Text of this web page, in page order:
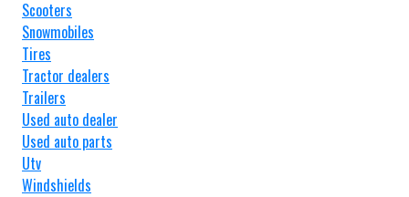
Scooters
Snowmobiles
Tires
Tractor dealers
Trailers
Used auto dealer
Used auto parts
Utv
Windshields